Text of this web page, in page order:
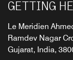
GETTING
Le Meridien
Ramdev Nagar
Gujarat, India,